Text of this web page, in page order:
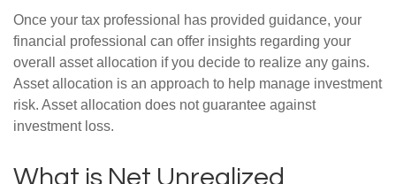
Once your tax professional has provided guidance, your
financial professional can offer insights regarding your
overall asset allocation if you decide to realize any gains.
Asset allocation is an approach to help manage investment
risk. Asset allocation does not guarantee against
investment loss.
What is Net Unrealized